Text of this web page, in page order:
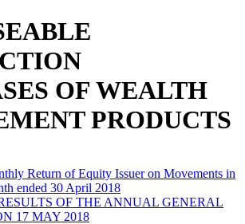
OF WEALTH
PRODUCTS
Return of Equity Issuer on Movements in
ended 30 April 2018
OF THE ANNUAL GENERAL
17 MAY 2018